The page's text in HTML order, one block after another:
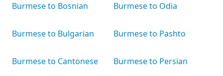
Burmese to Bosnian
Burmese to Bulgarian
Burmese to Cantonese
Burmese to Odia
Burmese to Pashto
Burmese to Persian